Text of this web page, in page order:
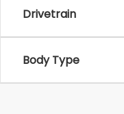
Drivetrain
Body Type